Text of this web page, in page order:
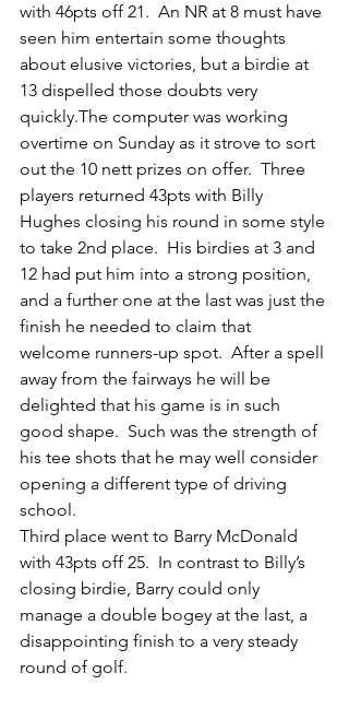
with 46pts off 21.  An NR at 8 must have
seen him entertain some thoughts
about elusive victories, but a birdie at
13 dispelled those doubts very
quickly.The computer was working
overtime on Sunday as it strove to sort
out the 10 nett prizes on offer.  Three
players returned 43pts with Billy
Hughes closing his round in some style
to take 2nd place.  His birdies at 3 and
12 had put him into a strong position,
and a further one at the last was just the
finish he needed to claim that
welcome runners-up spot.  After a spell
away from the fairways he will be
delighted that his game is in such
good shape.  Such was the strength of
his tee shots that he may well consider
opening a different type of driving
school.
Third place went to Barry McDonald
with 43pts off 25.  In contrast to Billy’s
closing birdie, Barry could only
manage a double bogey at the last, a
disappointing finish to a very steady
round of golf.